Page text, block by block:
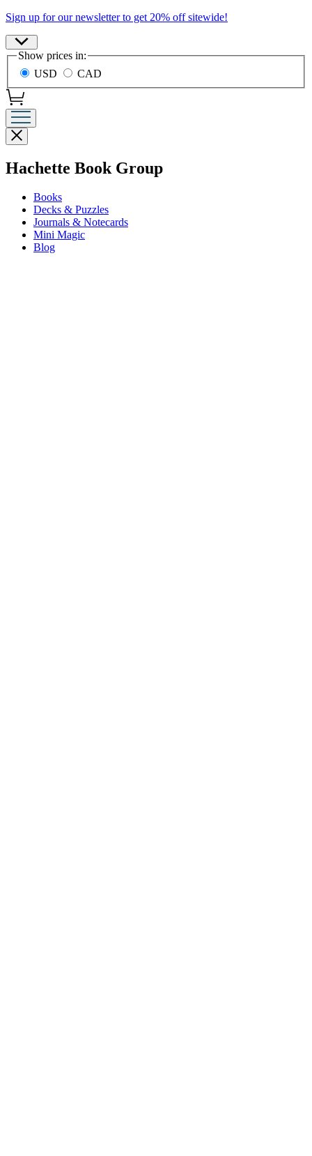
Promotion
Sign up for our newsletter to get 20% off sitewide!
Site
Preferences
Show prices in:
USD
CAD
Close
menu
Hachette Book Groupmenu
Books
Decks & Puzzles
Journals & Notecards
Mini Magic
Blog